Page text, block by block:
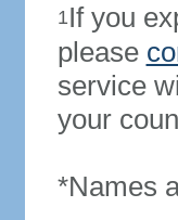
1If you
please
service
your
*Names